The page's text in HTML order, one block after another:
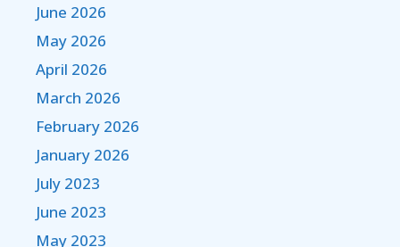
June 2026
May 2026
April 2026
March 2026
February 2026
January 2026
July 2023
June 2023
May 2023